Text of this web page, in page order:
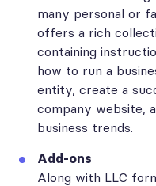
many personal or
offers a rich
containing
how to run a
entity, create a
company website,
business trends.
Add-ons
Along with LLC